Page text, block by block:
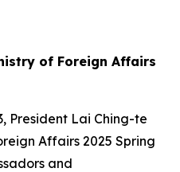
of Foreign Affairs
President Lai Ching-te
Affairs 2025 Spring
and